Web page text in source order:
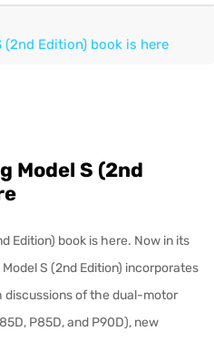
(2nd Edition) book is here
Model S (2nd
Edition) book is here. Now in its
S (2nd Edition) incorporates
discussions of the dual-motor
P85D, and P90D), new